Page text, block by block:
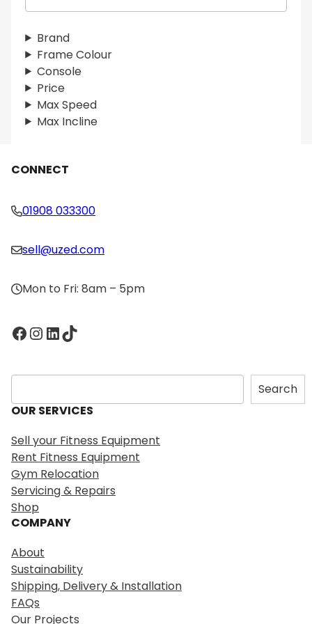
r
c
h
Brand
Frame Colour
Console
Price
Max Speed
Max Incline
CONNECT
01908 033300
sell@uzed.com
Mon to Fri: 8am – 5pm
Facebook InstagramLinkedIn TikTok
S
e
a
c
h
Search
OUR SERVICES
Sell your Fitness Equipment
Rent Fitness Equipment
Gym Relocation
Servicing & Repairs
Shop
COMPANY
About
Sustainability
Shipping, Delivery & Installation
FAQs
Our Projects